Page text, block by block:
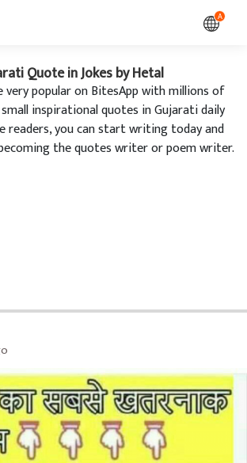
A
Quote in Jokes by Hetal
very popular on BitesApp with millions of
inspirational quotes in Gujarati daily
readers, you can start writing today and
the quotes writer or poem writer.